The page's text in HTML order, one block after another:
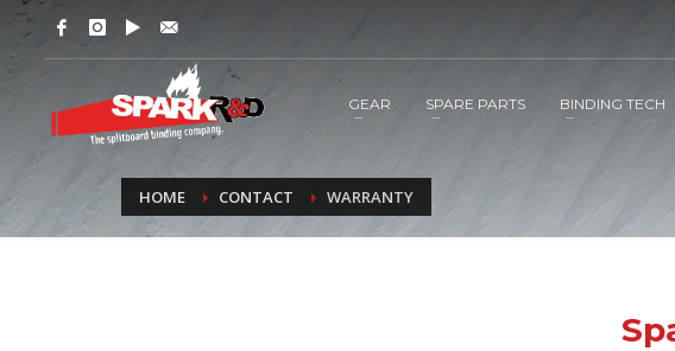
GEAR SPARE PARTS BINDING TECH
HOME CONTACT WARRANTY